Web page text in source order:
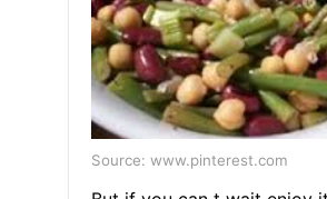
Source: www.pinterest.com